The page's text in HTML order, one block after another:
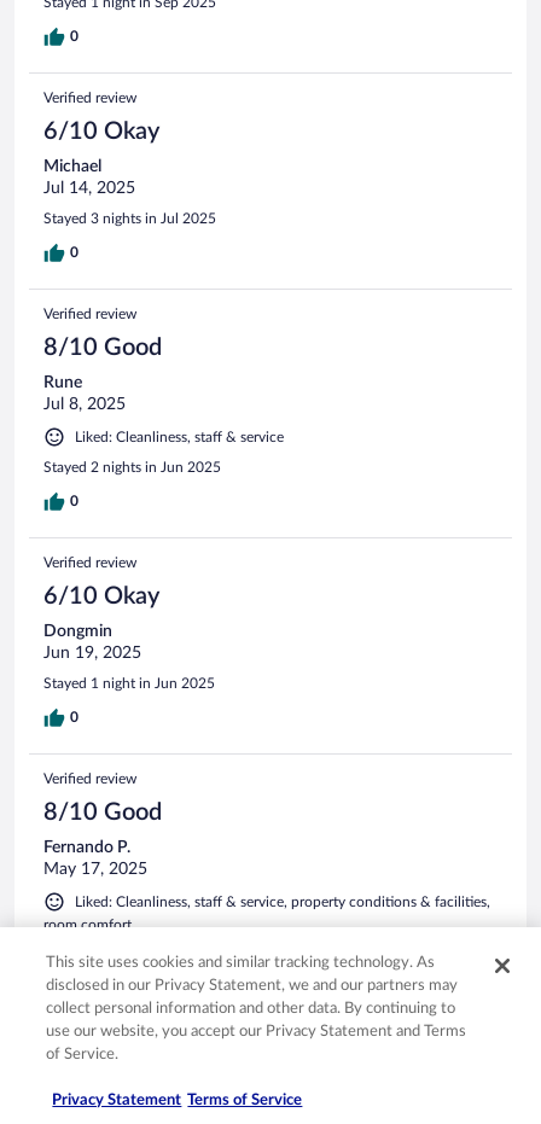
0
Verified review
6/10 Okay
Michael
Jul 14, 2025
Stayed 3 nights in Jul 2025
0
Verified review
8/10 Good
Rune
Jul 8, 2025
Liked: Cleanliness, staff & service
Stayed 2 nights in Jun 2025
0
Verified review
6/10 Okay
Dongmin
Jun 19, 2025
Stayed 1 night in Jun 2025
0
Verified review
8/10 Good
Fernando P.
May 17, 2025
Liked: Cleanliness, staff & service, property conditions & facilities,
room comfort
Stayed 1 night in Apr 2025
0
See all reviews
This site uses cookies and similar tracking technology. As
disclosed in our Privacy Statement, we and our partners may
collect personal information and other data. By continuing to
use our website, you accept our Privacy Statement and Terms
of Service.
Privacy Statement Terms of Service